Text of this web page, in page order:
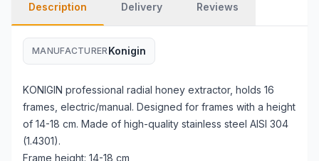
Description Delivery Reviews
MANUFACTURER Konigin
KONIGIN professional radial honey extractor, holds 16
frames, electric/manual. Designed for frames with a height
of 14-18 cm. Made of high-quality stainless steel AISI 304
(1.4301).
Frame height: 14-18 cm